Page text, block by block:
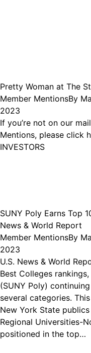
Pretty Woman at The
Member MentionsBy
2023
If you’re not on our
Mentions, please click
INVESTORS
SUNY Poly Earns Top
News & World Report
Member MentionsBy
2023
U.S. News & World
Best Colleges
(SUNY Poly)
several categories.
New York State
Regional Universities-
positioned in the top…